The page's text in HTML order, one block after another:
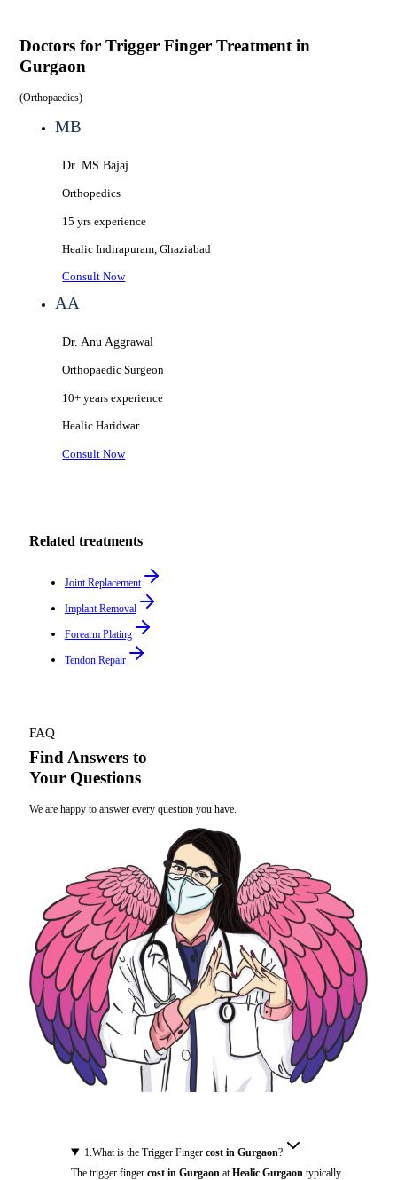
Doctors for Trigger Finger Treatment in
Gurgaon
(Orthopaedics)
MB
Dr. MS Bajaj
Orthopedics
15 yrs experience
HealicIndirapuram, Ghaziabad
Consult Now
AA
Dr. Anu Aggrawal
Orthopaedic Surgeon
10+ years experience
HealicHaridwar
Consult Now
Related treatments
Joint Replacement
Implant Removal
Forearm Plating
Tendon Repair
FAQ
Find Answers to
Your Questions
We are happy to answer every question you have.
1.What is the Trigger Fingercost in Gurgaon?
The trigger finger cost in Gurgaon at Healic Gurgaon typically